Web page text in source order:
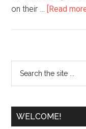
on their … [Read
WELCOME!